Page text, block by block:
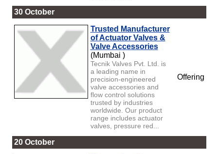
30 October
Trusted Manufacturer
of Actuator Valves &
Valve Accessories
(Mumbai )
Tecnik Valves Pvt. Ltd. is
a leading name in
precision-engineered
valve accessories and
flow control solutions
trusted by industries
worldwide. Our product
range includes actuator
valves, pressure red...
Offering
20 October